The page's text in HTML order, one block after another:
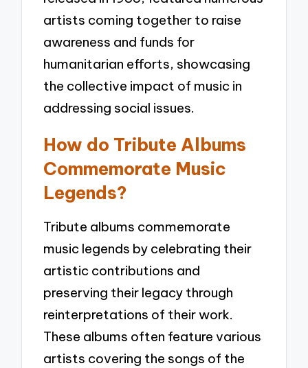
artists coming together to raise
awareness and funds for
humanitarian efforts, showcasing
the collective impact of music in
addressing social issues.
How do Tribute Albums
Commemorate Music
Legends?
Tribute albums commemorate
music legends by celebrating their
artistic contributions and
preserving their legacy through
reinterpretations of their work.
These albums often feature various
artists covering the songs of the